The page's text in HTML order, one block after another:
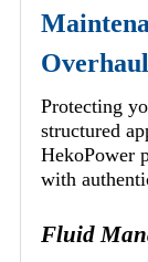
Protecting
structured
HekoPower
with
Fluid